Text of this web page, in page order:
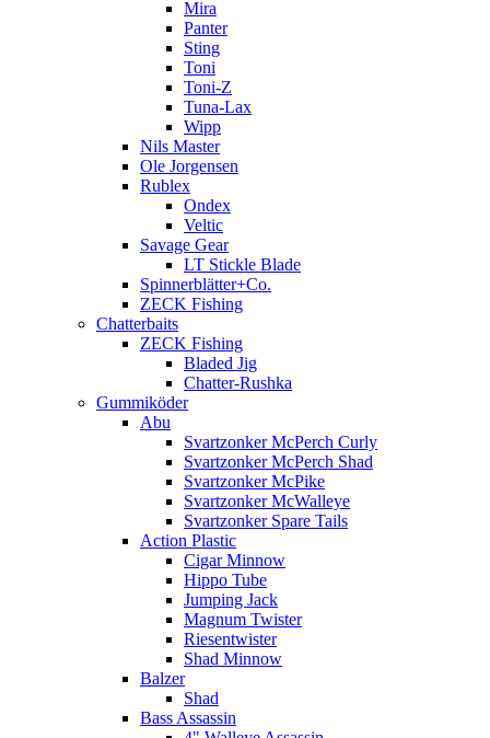
Mira
Panter
Sting
Toni
Toni-Z
Tuna-Lax
Wipp
Nils Master
Ole Jorgensen
Rublex
Ondex
Veltic
Savage Gear
LT Stickle Blade
Spinnerblätter+Co.
ZECK Fishing
Chatterbaits
ZECK Fishing
Bladed Jig
Chatter-Rushka
Gummiköder
Abu
Svartzonker McPerch Curly
Svartzonker McPerch Shad
Svartzonker McPike
Svartzonker McWalleye
Svartzonker Spare Tails
Action Plastic
Cigar Minnow
Hippo Tube
Jumping Jack
Magnum Twister
Riesentwister
Shad Minnow
Balzer
Shad
Bass Assassin